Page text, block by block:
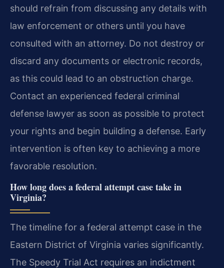
should refrain from discussing any details with
law enforcement or others until you have
consulted with an attorney. Do not destroy or
discard any documents or electronic records,
as this could lead to an obstruction charge.
Contact an experienced federal criminal
defense lawyer as soon as possible to protect
your rights and begin building a defense. Early
intervention is often key to achieving a more
favorable resolution.
How long does a federal attempt case take in
Virginia?
The timeline for a federal attempt case in the
Eastern District of Virginia varies significantly.
The Speedy Trial Act requires an indictment